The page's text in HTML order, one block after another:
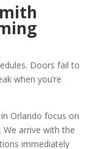
Doors fail to
when you’re
Orlando focus on
We arrive with the
immediately